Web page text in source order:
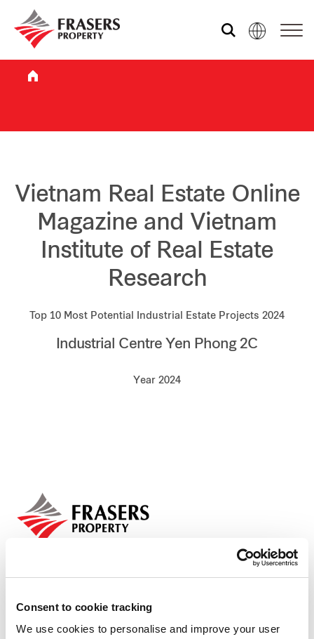
Consent to cookie tracking
We use cookies to personalise and improve your user
Who we are
What we do
Sustainability
Investor relations
Media centre
Our global group
Vietnam Real Estate Online
Magazine and Vietnam
Institute of Real Estate
Research
Top 10 Most Potential Industrial Estate Projects 2024
Industrial Centre Yen Phong 2C
Year 2024